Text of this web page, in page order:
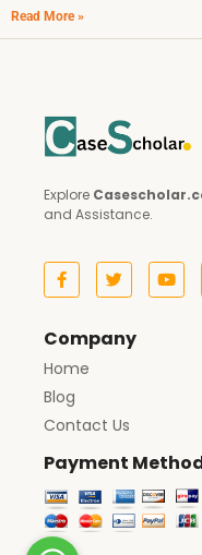
Read More »
Explore
and Assistance.
Company
Home
Blog
Contact Us
Payment